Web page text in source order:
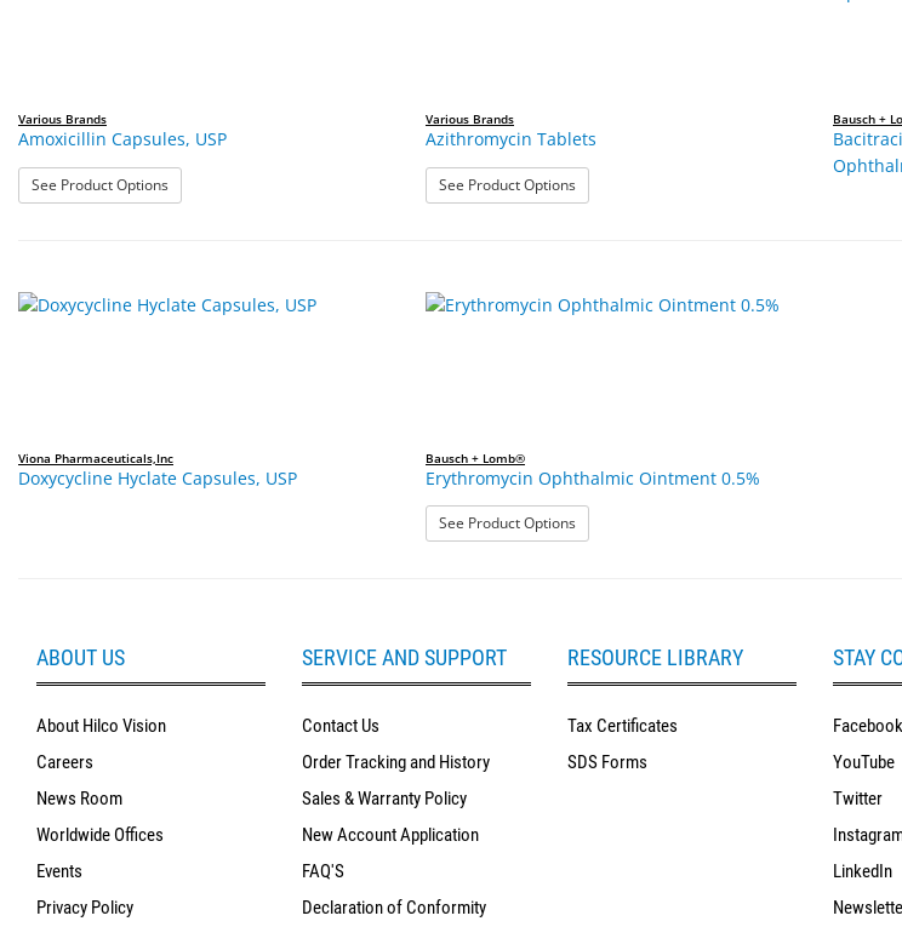
Various Brands
Amoxicillin Capsules, USP
See Product Options: Amoxicillin Capsules, USP
Various Brands
Azithromycin Tablets
See Product Options: Azithromycin Tablets
Bausch +
Viona Pharmaceuticals,Inc
Doxycycline Hyclate Capsules, USP
Bausch + Lomb®
Erythromycin Ophthalmic Ointment 0.5%
See Product Options: Erythromycin Ophthalmic Ointment 0.5%
ABOUT US
About Hilco Vision
Careers
News Room
Worldwide Offices
Events
Privacy Policy
SERVICE AND SUPPORT
Contact Us
Order Tracking and History
Sales & Warranty Policy
New Account Application
FAQ'S
Declaration of Conformity
RESOURCE LIBRARY
Tax Certificates
SDS Forms
STAY
Facebook
YouTube
Twitter
LinkedIn